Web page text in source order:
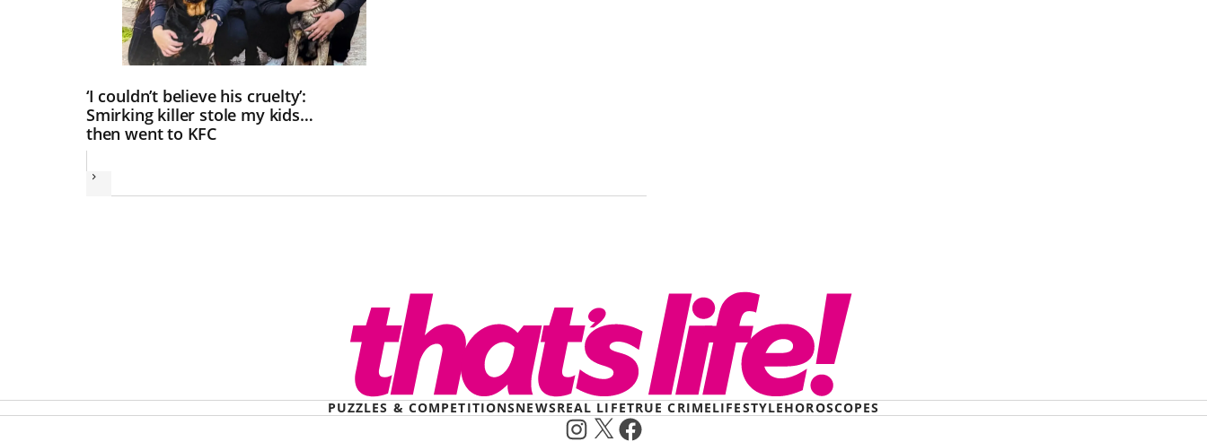
‘I couldn’t believe his cruelty’:
Smirking killer stole my kids…
then went to KFC
Next
PUZZLES & COMPETITIONSNEWSREAL LIFETRUE CRIMELIFESTYLEHOROSCOPES
Instagram
X Facebook